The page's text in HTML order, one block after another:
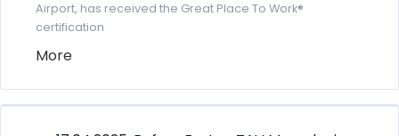
Airport, has received the Great Place To Work®
certification
More